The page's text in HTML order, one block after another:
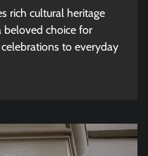
rich cultural heritage
beloved choice for
to everyday